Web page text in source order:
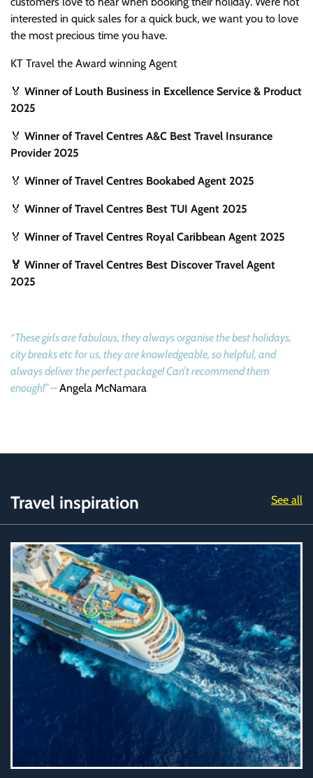
interested in quick sales for a quick buck, we want you to love
the most precious time you have.
KT Travel the Award winning Agent
🏅 Winner of Louth Business in Excellence Service & Product
2025
🏅 Winner of Travel Centres A&C Best Travel Insurance
Provider 2025
🏅 Winner of Travel Centres Bookabed Agent 2025
🏅 Winner of Travel Centres Best TUI Agent 2025
🏅 Winner of Travel Centres Royal Caribbean Agent 2025
🏅 Winner of Travel Centres Best Discover Travel Agent
2025
“These girls are fabulous, they always organise the best holidays,
city breaks etc for us, they are knowledgeable, so helpful, and
always deliver the perfect package! Can’t recommend them
enough!” –Angela McNamara
Travel inspiration See all